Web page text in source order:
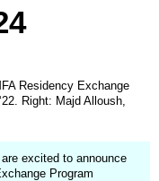
Residency Exchange
Right: Majd Alloush,
excited to announce
Program